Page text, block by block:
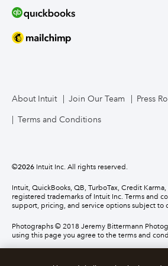
About Intuit Join Our Team Press
Terms and Conditions
©2026 Intuit Inc. All rights reserved.
Intuit, QuickBooks, QB, TurboTax, Credit
registered trademarks of Intuit Inc. Terms and
support, pricing, and service options subject to
Photographs © 2018 Jeremy Bittermann
using this page you agree to the terms and